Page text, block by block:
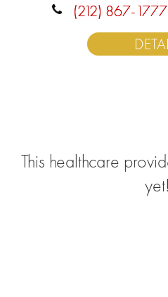
(212) 867-1777
This healthcare
yet!